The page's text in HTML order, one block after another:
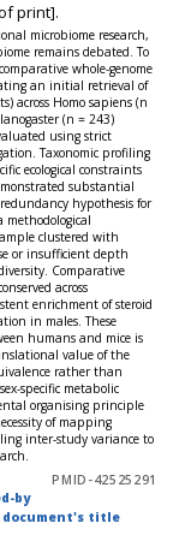
print].
microbiome research,
remains debated. To
whole-genome
an initial retrieval of
across Homo sapiens (n
(n = 243)
using strict
Taxonomic profiling
ecological constraints
substantial
hypothesis for
methodological
clustered with
or insufficient depth
Comparative
across
enrichment of steroid
in males. These
humans and mice is
value of the
rather than
specific metabolic
organising principle
of mapping
inter-study variance to
PMID-42525291
by
document's title